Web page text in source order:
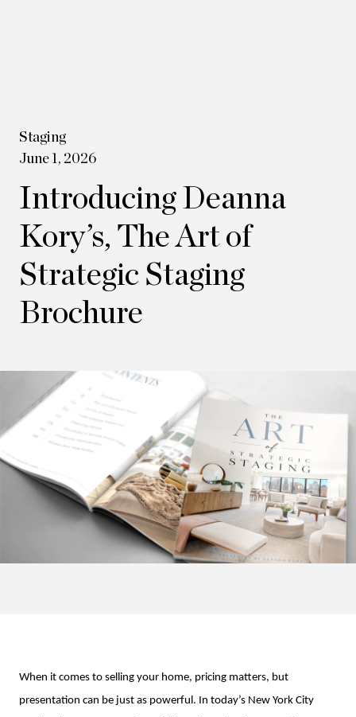
Staging
June 1, 2026
Introducing Deanna
Kory’s, The Art of
Strategic Staging
Brochure
When it comes to selling your home, pricing matters, but
presentation can be just as powerful. In today’s New York City